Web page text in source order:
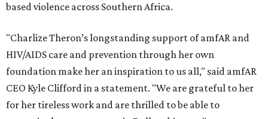
based violence across Southern Africa.
"Charlize Theron’s longstanding support of amfAR and
HIV/AIDS care and prevention through her own
foundation make her an inspiration to us all," said amfAR
CEO Kyle Clifford in a statement. "We are grateful to her
for her tireless work and are thrilled to be able to